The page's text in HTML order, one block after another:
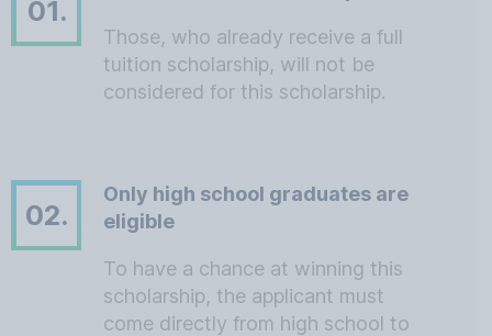
01.
Those, who already receive a full
tuition scholarship, will not be
considered for this scholarship.
02.
Only high school graduates are
eligible
To have a chance at winning this
scholarship, the applicant must
come directly from high school to